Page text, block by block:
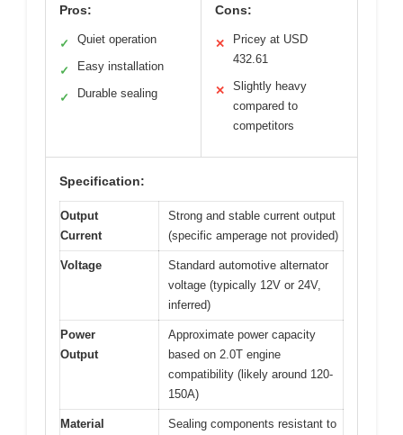
Pros:
✓ Quiet operation
✓ Easy installation
✓ Durable sealing
Cons:
✕
Pricey at USD
432.61
✕
Slightly heavy
compared to
competitors
Specification:
Output
Current
Strong and stable current output
(specific amperage not provided)
Voltage
Standard automotive alternator
voltage (typically 12V or 24V,
inferred)
Power
Output
Approximate power capacity
based on 2.0T engine
compatibility (likely around 120-
150A)
Material
Sealing components resistant to